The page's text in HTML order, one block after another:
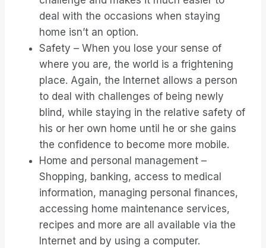
deal with the occasions when staying
home isn’t an option.
Safety – When you lose your sense of
where you are, the world is a frightening
place. Again, the Internet allows a person
to deal with challenges of being newly
blind, while staying in the relative safety of
his or her own home until he or she gains
the confidence to become more mobile.
Home and personal management –
Shopping, banking, access to medical
information, managing personal finances,
accessing home maintenance services,
recipes and more are all available via the
Internet and by using a computer.